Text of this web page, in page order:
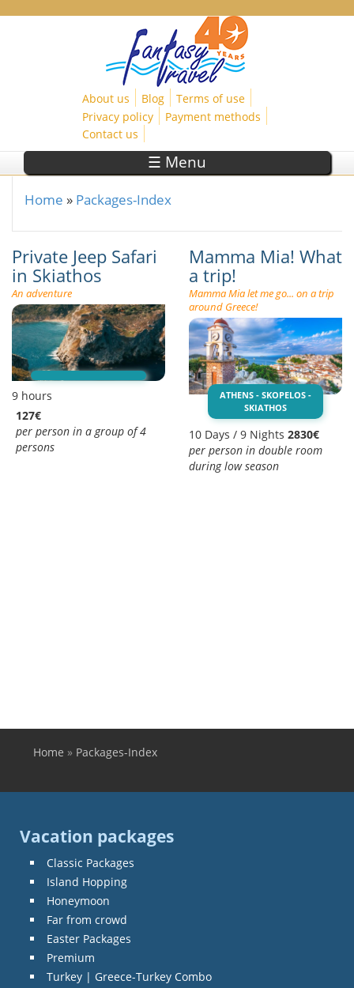
About us Blog
Terms of use
Privacy policy
Payment methods
Contact us
☰ Menu
You are here
Home » Packages-Index
Private Jeep Safari
in Skiathos
An adventure
9 hours
127€
per person in a group of 4
persons
Mamma Mia! What
a trip!
Mamma Mia let me go... on a trip
around Greece!
ATHENS - SKOPELOS -
SKIATHOS
10 Days / 9 Nights 2830€
per person in double room
during low season
You are here
Home » Packages-Index
Vacation packages
Classic Packages
Island Hopping
Honeymoon
Far from crowd
Easter Packages
Premium
Turkey | Greece-Turkey Combo